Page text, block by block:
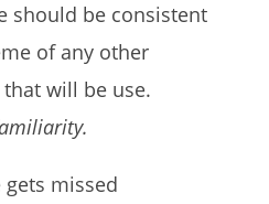
should be consistent
of any other
will be use.
gets missed